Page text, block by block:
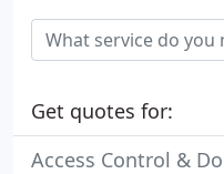
Get quotes for:
Access Control &